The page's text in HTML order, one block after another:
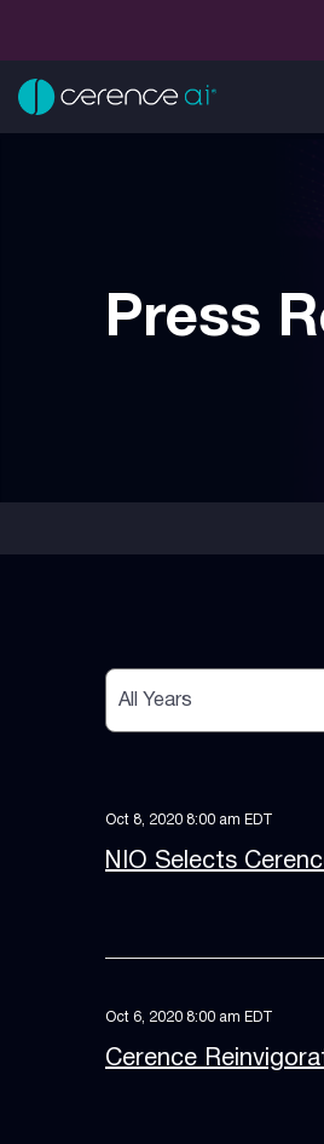
Press
Year
Oct 8, 2020 8:00 am EDT
NIO Selects
Oct 6, 2020 8:00 am EDT
Cerence